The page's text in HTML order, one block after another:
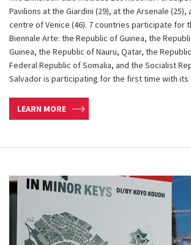
Pavilions at the Giardini (29), at the Arsenale (25),
centre of Venice (46). 7 countries participate for
Biennale Arte: the Republic of Guinea, the
Guinea, the Republic of Nauru, Qatar, the
Federal Republic of Somalia, and the Socialist
Salvador is participating for the first time with its
LEARN MORE